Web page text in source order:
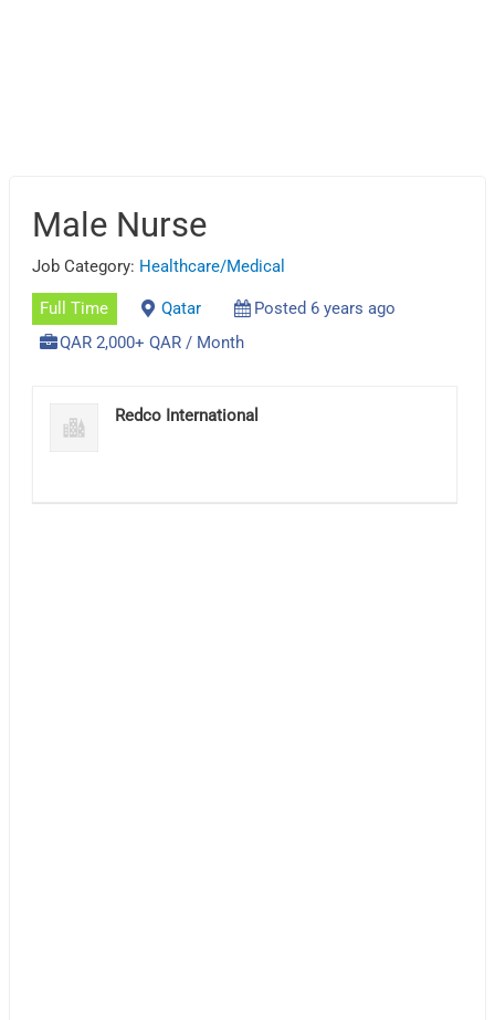
Male Nurse
Job Category: Healthcare/Medical
Full Time Qatar
Posted 6 years ago
QAR 2,000+ QAR / Month
Redco International